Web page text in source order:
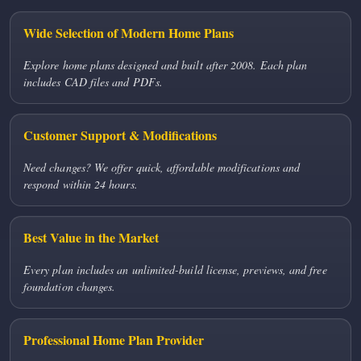
Wide Selection of Modern Home Plans
Explore home plans designed and built after 2008. Each plan
includes CAD files and PDFs.
Customer Support & Modifications
Need changes? We offer quick, affordable modifications and
respond within 24 hours.
Best Value in the Market
Every plan includes an unlimited-build license, previews, and free
foundation changes.
Professional Home Plan Provider